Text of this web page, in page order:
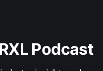
Podcast